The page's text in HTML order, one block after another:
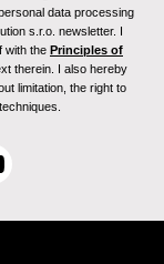
data processing
s.r.o. newsletter. I
with the Principles of
therein. I also hereby
limitation, the right to